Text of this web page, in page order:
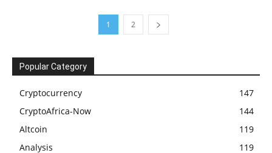
1 2
Popular Category
Cryptocurrency
147
CryptoAfrica-Now
144
Altcoin
119
Analysis
119